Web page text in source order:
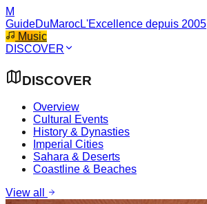
M
GuideDuMarocL'Excellence depuis 2005
Music
DISCOVER
DISCOVER
Overview
Cultural Events
History & Dynasties
Imperial Cities
Sahara & Deserts
Coastline & Beaches
View all